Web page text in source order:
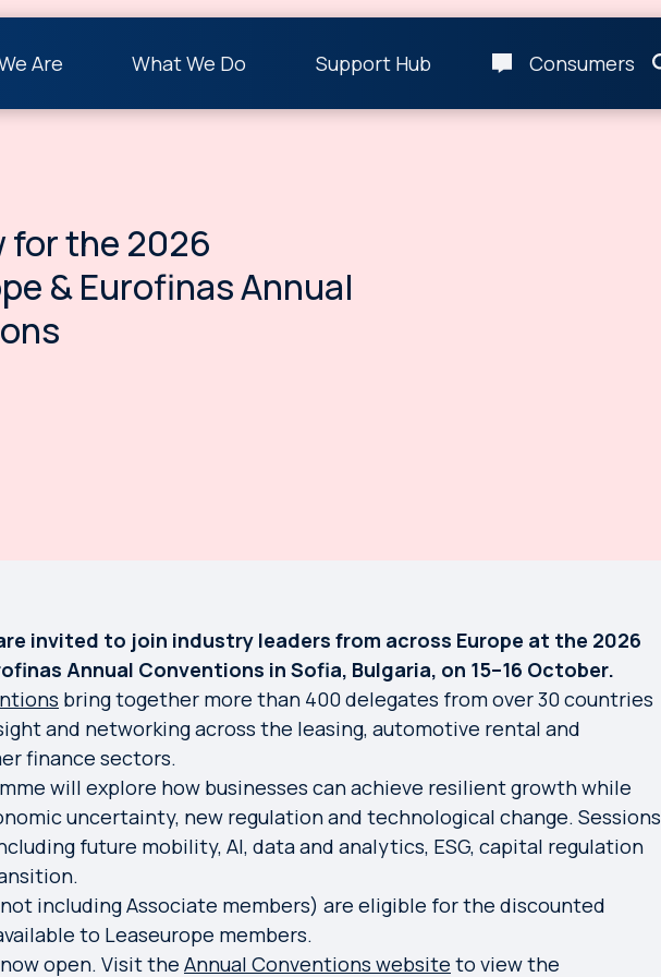
Are What We Do Support Hub Consumers
for the 2026
& Eurofinas Annual
are invited to join industry leaders from across Europe at the 2026
Annual Conventions in Sofia, Bulgaria, on 15–16 October.
bring together more than 400 delegates from over 30 countries
and networking across the leasing, automotive rental and
finance sectors.
will explore how businesses can achieve resilient growth while
uncertainty, new regulation and technological change. Sessions
future mobility, AI, data and analytics, ESG, capital regulation
including Associate members) are eligible for the discounted
to Leaseurope members.
open. Visit the Annual Conventions website to view the